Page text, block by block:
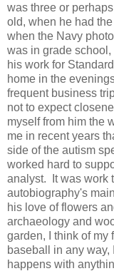
was three or
old, when he had
when the Navy
was in grade
his work for
home in the
frequent business
not to expect
myself from him the
me in recent years
side of the autism
worked hard to
analyst. It was work
autobiography's
his love of flowers
archaeology and
garden, I think of my
baseball in any
happens with